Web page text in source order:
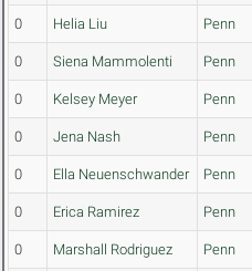
0 Helia Liu Penn
0 Siena Mammolenti Penn
0 Kelsey Meyer Penn
0 Jena Nash Penn
0 Ella Neuenschwander Penn
0 Erica Ramirez Penn
0 Marshall Rodriguez Penn